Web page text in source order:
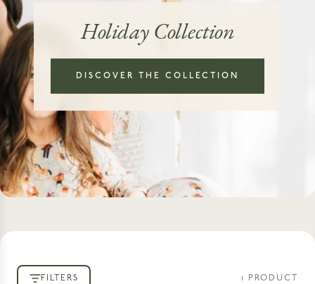
Holiday Collection
DISCOVER THE COLLECTION
FILTERS 1 PRODUCT